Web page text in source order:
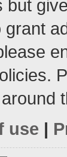
but
grant
use |